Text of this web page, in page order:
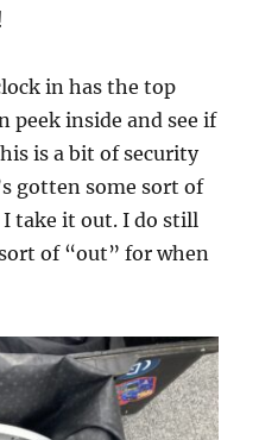
in has the top
peek inside and see if
is a bit of security
gotten some sort of
take it out. I do still
of “out” for when